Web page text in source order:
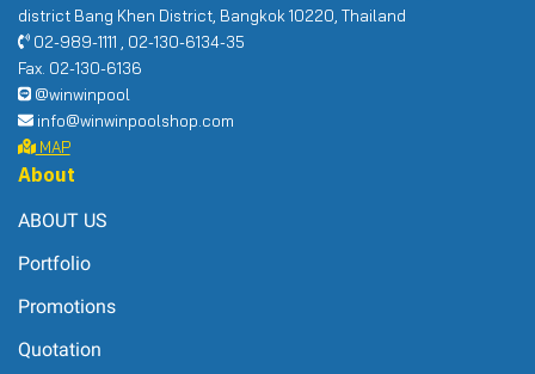
district Bang Khen District, Bangkok 10220, Thailand
02-989-1111 , 02-130-6134-35
Fax. 02-130-6136
@winwinpool
info@winwinpoolshop.com
MAP
About
ABOUT US
Portfolio
Promotions
Quotation